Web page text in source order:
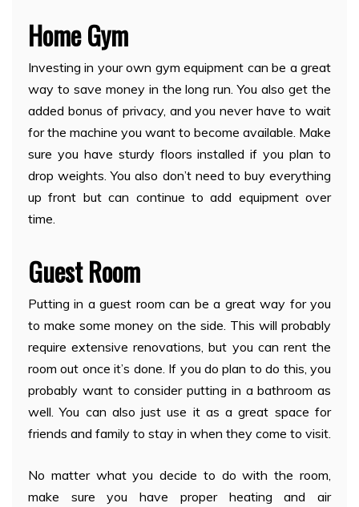
Home Gym
Investing in your own gym equipment can be a great
way to save money in the long run. You also get the
added bonus of privacy, and you never have to wait
for the machine you want to become available. Make
sure you have sturdy floors installed if you plan to
drop weights. You also don’t need to buy everything
up front but can continue to add equipment over
time.
Guest Room
Putting in a guest room can be a great way for you
to make some money on the side. This will probably
require extensive renovations, but you can rent the
room out once it’s done. If you do plan to do this, you
probably want to consider putting in a bathroom as
well. You can also just use it as a great space for
friends and family to stay in when they come to visit.
No matter what you decide to do with the room,
make sure you have proper heating and air